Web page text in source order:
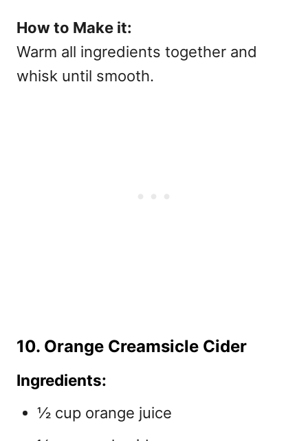
How to Make it:
Warm all ingredients together and
whisk until smooth.
10. Orange Creamsicle Cider
Ingredients:
½ cup orange juice